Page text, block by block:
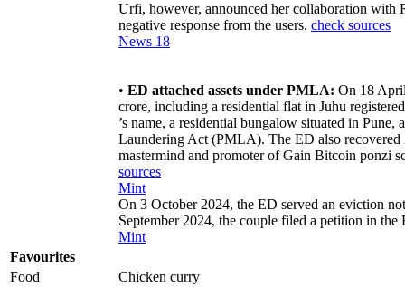
Urfi, however, announced her collaboration with
negative response from the users. check sources
News 18
• ED attached assets under PMLA: On 18
crore, including a residential flat in Juhu
’s name, a residential bungalow situated in
Laundering Act (PMLA). The ED also
mastermind and promoter of Gain Bitcoin ponzi
sources
Mint
On 3 October 2024, the ED served an eviction
September 2024, the couple filed a petition in
Mint
Favourites
Food
Chicken curry